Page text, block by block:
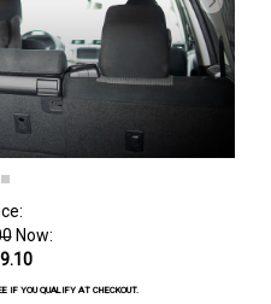
Now:
IF YOU QUALIFY AT CHECKOUT.